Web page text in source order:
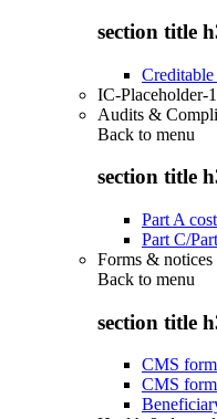
section title
IC-Placeholder-1
Audits &
Back to menu
section title
Part A
Part C/
Forms & notices
Back to menu
section title
CMS
CMS